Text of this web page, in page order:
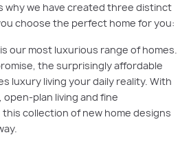
why we have created three distinct
choose the perfect home for you:
is our most luxurious range of homes.
the surprisingly affordable
luxury living your daily reality. With
plan living and fine
collection of new home designs